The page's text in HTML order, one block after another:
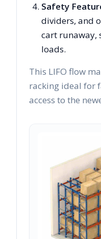
Safety
dividers, and
cart runaway,
loads.
This LIFO flow
racking ideal for
access to the